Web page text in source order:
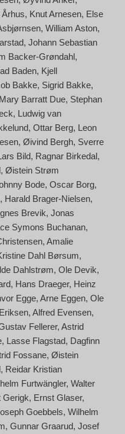
Knut Arnesen Else
William Aston
Johann Sebastian
Backer-Grøndahl
Baden Kjell
Bakke Sigrid Bakke
Mary Barratt Due Stephan
Ludwig van
Ottar Berg Leon
Øivind Bergh Sverre
Bild Ragnar Birkedal
Øistein Strøm
Bode Oscar Borg
Harald Brager-Nielsen
Brevik Jonas
Symons Buchanan
Amalie
Dahl Børsum
Dahlstrøm Ole Devik
Hans Draeger Heinz
Egge Arne Eggen Ole
Alfred Evensen
Fellerer Astrid
Lasse Flagstad Dagfinn
Fossane Øistein
Reidar Kristian
Furtwängler Walter
Gerigk Ernst Glaser
Goebbels Wilhelm
Gunnar Graarud Josef